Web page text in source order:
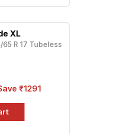
XL
65 R 17 Tubeless
₹1291